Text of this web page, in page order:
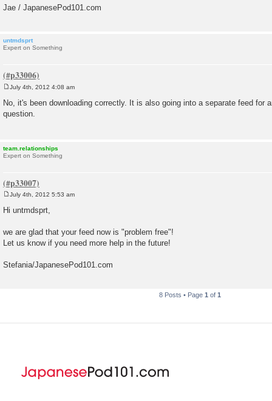
Jae / JapanesePod101.com
untmdsprt
Expert on Something
s
t
July 4th, 2012 4:08 am
No, it's been downloading correctly. It is also going into a separate feed for
question.
team.relationships
Expert on Something
July 4th, 2012 5:53 am
Hi untmdsprt,
we are glad that your feed now is "problem free"!
Let us know if you need more help in the future!
Stefania/JapanesePod101.com
8 Posts • Page 1 of 1